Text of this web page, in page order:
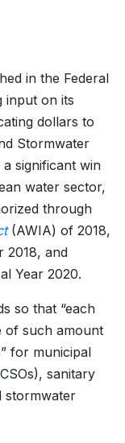
in the Federal
input on its
dollars to
Stormwater
significant win
water sector,
through
(AWIA) of 2018,
2018, and
Year 2020.
so that “each
of such amount
for municipal
sanitary
stormwater